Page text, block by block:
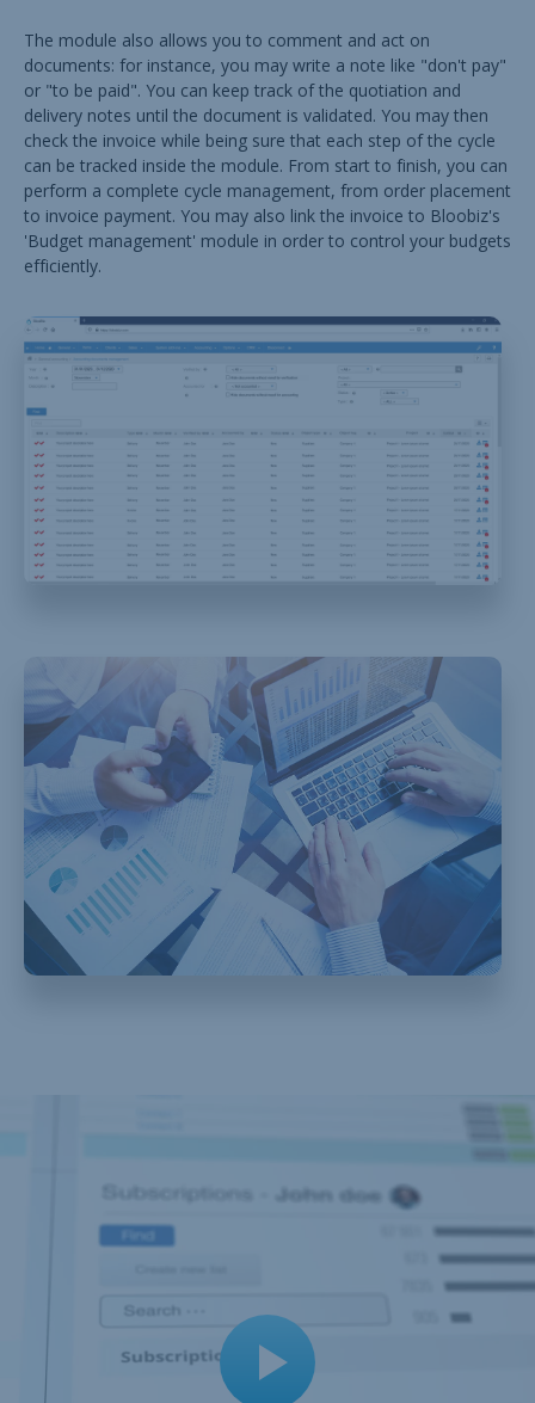
The module also allows you to comment and act on
documents: for instance, you may write a note like "don't pay"
or "to be paid". You can keep track of the quotiation and
delivery notes until the document is validated. You may then
check the invoice while being sure that each step of the cycle
can be tracked inside the module. From start to finish, you can
perform a complete cycle management, from order placement
to invoice payment. You may also link the invoice to Bloobiz's
'Budget management' module in order to control your budgets
efficiently.